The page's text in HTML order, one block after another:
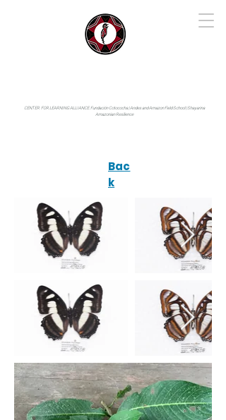
CENTER FOR LEARNING ALLIANCE:Fundación Cotococha |Andes and Amazon Field School |Shayarina
Amazonian Resilience
Bac
k